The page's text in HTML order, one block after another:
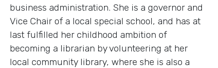
business administration. She is a governor and
Vice Chair of a local special school, and has at
last fulfilled her childhood ambition of
becoming a librarian by volunteering at her
local community library, where she is also a